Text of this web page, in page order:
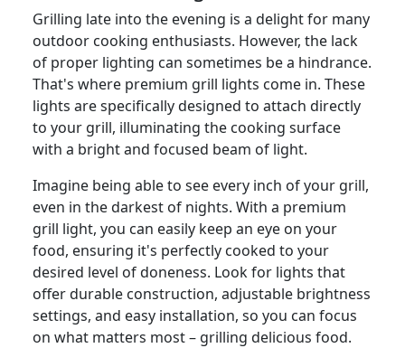
Grilling late into the evening is a delight for many
outdoor cooking enthusiasts. However, the lack
of proper lighting can sometimes be a hindrance.
That's where premium grill lights come in. These
lights are specifically designed to attach directly
to your grill, illuminating the cooking surface
with a bright and focused beam of light.
Imagine being able to see every inch of your grill,
even in the darkest of nights. With a premium
grill light, you can easily keep an eye on your
food, ensuring it's perfectly cooked to your
desired level of doneness. Look for lights that
offer durable construction, adjustable brightness
settings, and easy installation, so you can focus
on what matters most – grilling delicious food.